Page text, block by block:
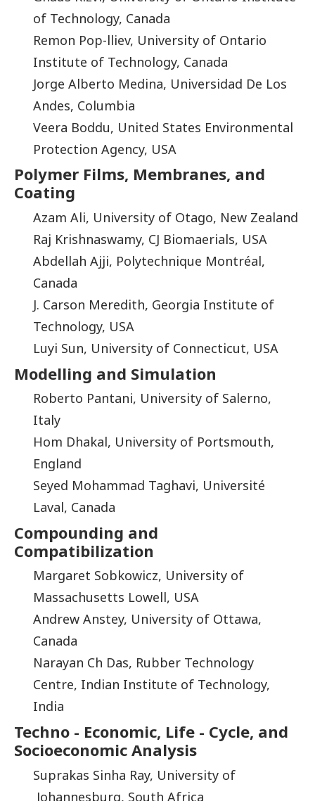
of Technology, Canada
Remon Pop-lliev, University of Ontario
Institute of Technology, Canada
Jorge Alberto Medina, Universidad De Los
Andes, Columbia
Veera Boddu, United States Environmental
Protection Agency, USA
Polymer Films, Membranes, and
Coating
Azam Ali, University of Otago, New Zealand
Raj Krishnaswamy, CJ Biomaerials, USA
Abdellah Ajji, Polytechnique Montréal,
Canada
J. Carson Meredith, Georgia Institute of
Technology, USA
Luyi Sun, University of Connecticut, USA
Modelling and Simulation
Roberto Pantani, University of Salerno,
Italy
Hom Dhakal, University of Portsmouth,
England
Seyed Mohammad Taghavi, Université
Laval, Canada
Compounding and
Compatibilization
Margaret Sobkowicz, University of
Massachusetts Lowell, USA
Andrew Anstey, University of Ottawa,
Canada
Narayan Ch Das, Rubber Technology
Centre, Indian Institute of Technology,
India
Techno - Economic, Life - Cycle, and
Socioeconomic Analysis
Suprakas Sinha Ray, University of
Johannesburg, South Africa